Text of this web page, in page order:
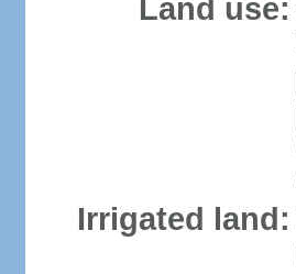
Land use:
Irrigated land: